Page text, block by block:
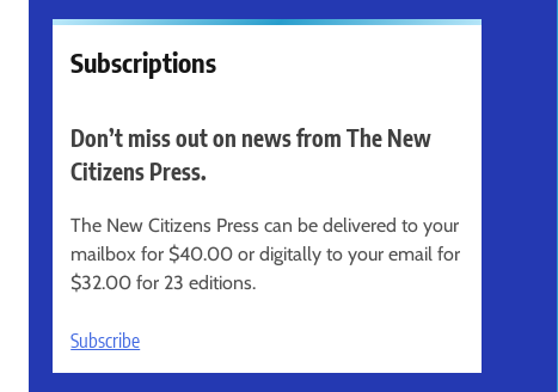
Subscriptions
Don’t miss out on news from The New
Citizens Press.
The New Citizens Press can be delivered to your
mailbox for $40.00 or digitally to your email for
$32.00 for 23 editions.
Subscribe